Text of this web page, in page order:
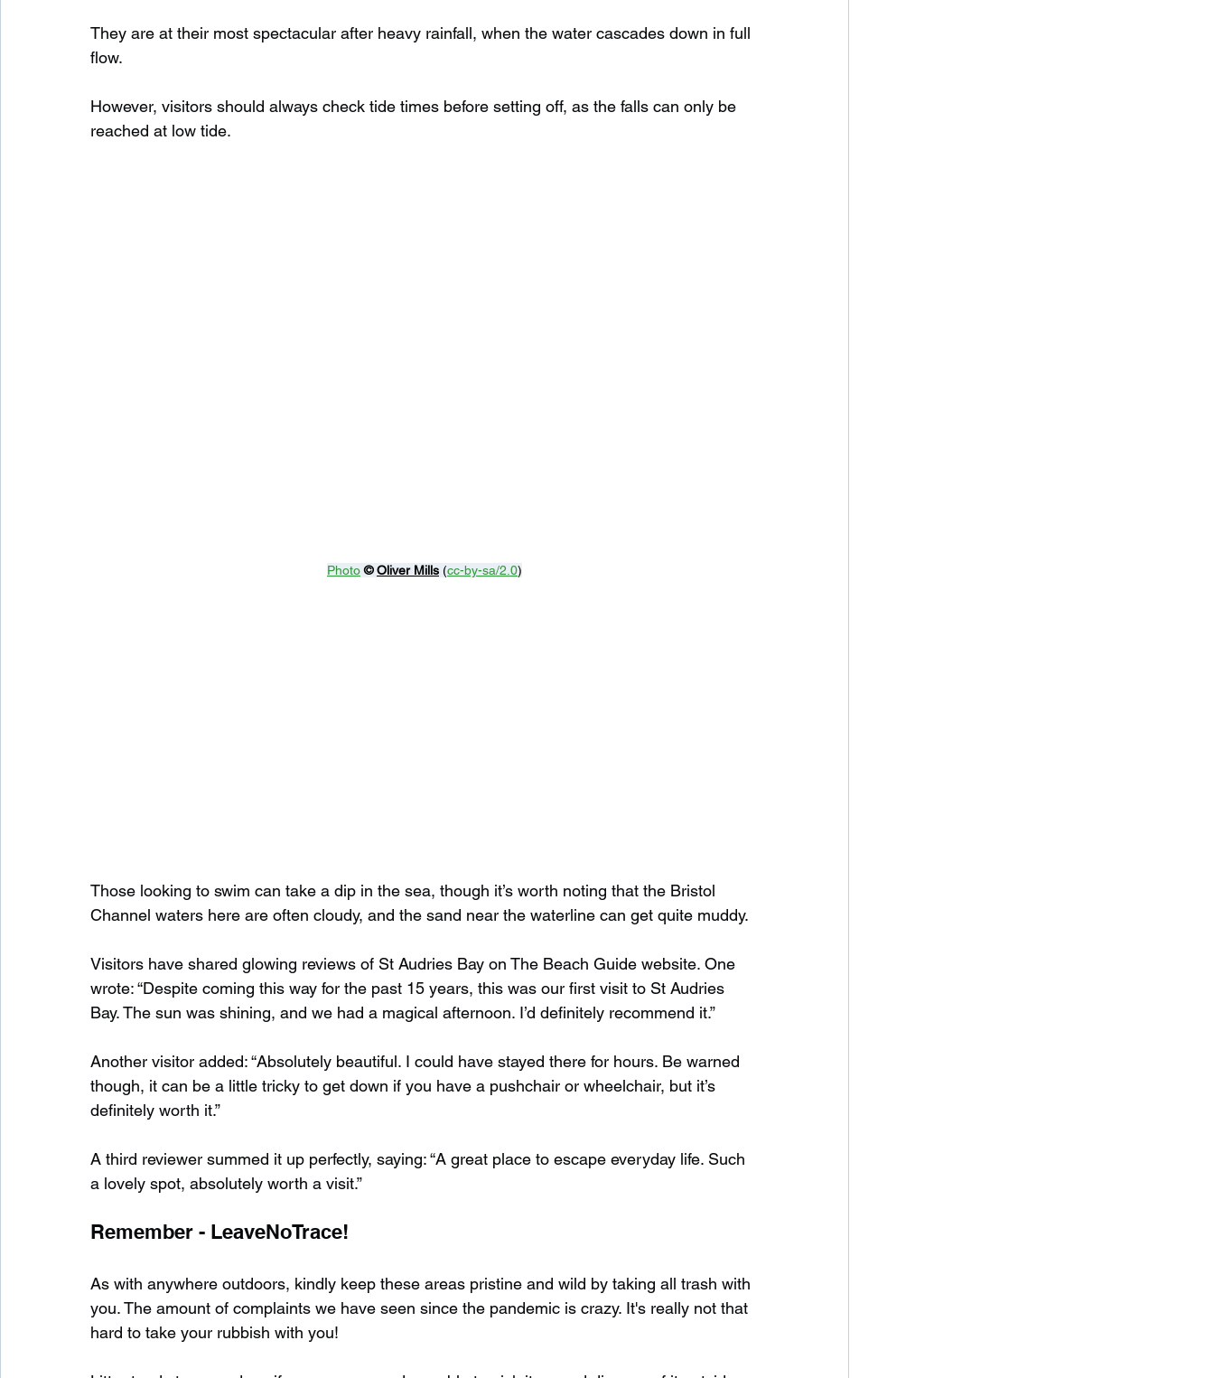
They are at their most spectacular after heavy rainfall, when the water cascades down in full
flow.
However, visitors should always check tide times before setting off, as the falls can only be
reached at low tide.
Photo © Oliver Mills (cc-by-sa/2.0)
Those looking to swim can take a dip in the sea, though it’s worth noting that the Bristol
Channel waters here are often cloudy, and the sand near the waterline can get quite muddy.
Visitors have shared glowing reviews of St Audries Bay on The Beach Guide website. One
wrote: “Despite coming this way for the past 15 years, this was our first visit to St Audries
Bay. The sun was shining, and we had a magical afternoon. I’d definitely recommend it.”
Another visitor added: “Absolutely beautiful. I could have stayed there for hours. Be warned
though, it can be a little tricky to get down if you have a pushchair or wheelchair, but it’s
definitely worth it.”
A third reviewer summed it up perfectly, saying: “A great place to escape everyday life. Such
a lovely spot, absolutely worth a visit.”
Remember - LeaveNoTrace!
As with anywhere outdoors, kindly keep these areas pristine and wild by taking all trash with
you. The amount of complaints we have seen since the pandemic is crazy. It's really not that
hard to take your rubbish with you!